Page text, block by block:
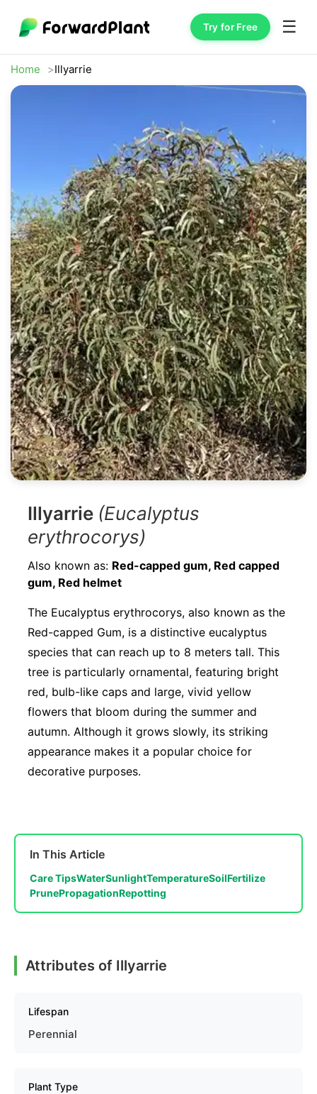
Try for Free ☰
Home Illyarrie
Illyarrie (Eucalyptus
erythrocorys)
Also known as: Red-capped gum, Red capped
gum, Red helmet
The Eucalyptus erythrocorys, also known as the
Red-capped Gum, is a distinctive eucalyptus
species that can reach up to 8 meters tall. This
tree is particularly ornamental, featuring bright
red, bulb-like caps and large, vivid yellow
flowers that bloom during the summer and
autumn. Although it grows slowly, its striking
appearance makes it a popular choice for
decorative purposes.
In This Article
Care TipsWaterSunlightTemperatureSoilFertilize
PrunePropagationRepotting
Attributes of Illyarrie
Lifespan
Perennial
Plant Type